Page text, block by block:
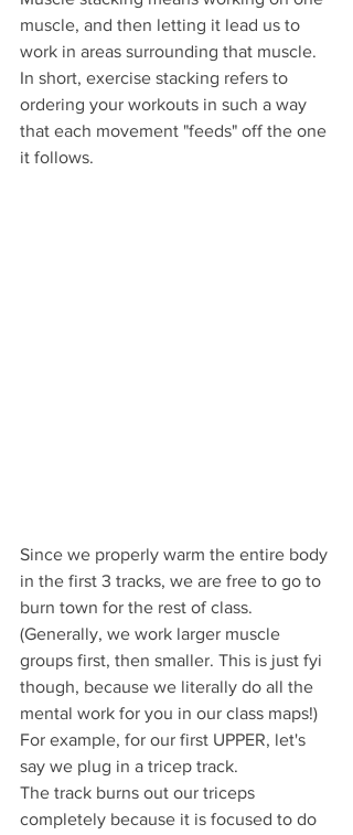
muscle, and then letting it lead us to
work in areas surrounding that muscle.
In short, exercise stacking refers to
ordering your workouts in such a way
that each movement "feeds" off the one
it follows.
Since we properly warm the entire body
in the first 3 tracks, we are free to go to
burn town for the rest of class.
(Generally, we work larger muscle
groups first, then smaller. This is just fyi
though, because we literally do all the
mental work for you in our class maps!)
For example, for our first UPPER, let's
say we plug in a tricep track.
The track burns out our triceps
completely because it is focused to do